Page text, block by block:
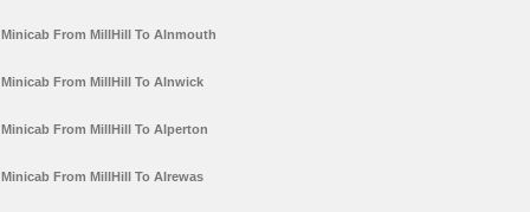
Minicab From MillHill To Alnmouth
Minicab From MillHill To Alnwick
Minicab From MillHill To Alperton
Minicab From MillHill To Alrewas